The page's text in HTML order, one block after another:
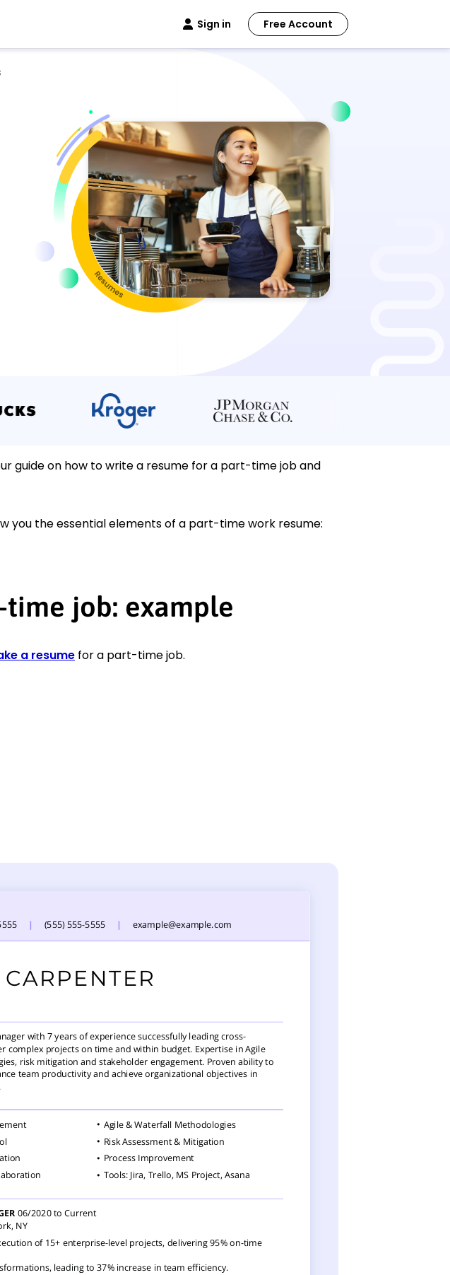
Sign in Free Account
guide on how to write a resume for a part-time job and
you the essential elements of a part-time work resume:
time job: example
a resume for a part-time job.